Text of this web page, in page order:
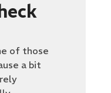
of those
a bit